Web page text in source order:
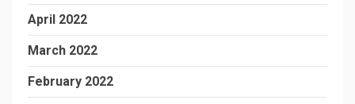
April 2022
March 2022
February 2022